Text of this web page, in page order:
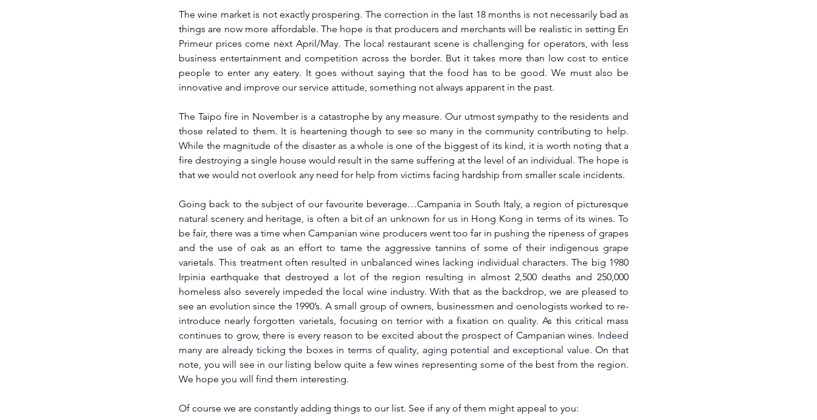
The wine market is not exactly prospering. The correction in the last 18 months is not necessarily bad as
things are now more affordable. The hope is that producers and merchants will be realistic in setting En
Primeur prices come next April/May. The local restaurant scene is challenging for operators, with less
business entertainment and competition across the border. But it takes more than low cost to entice
people to enter any eatery. It goes without saying that the food has to be good. We must also be
innovative and improve our service attitude, something not always apparent in the past.
The Taipo fire in November is a catastrophe by any measure. Our utmost sympathy to the residents and
those related to them. It is heartening though to see so many in the community contributing to help.
While the magnitude of the disaster as a whole is one of the biggest of its kind, it is worth noting that a
fire destroying a single house would result in the same suffering at the level of an individual. The hope is
that we would not overlook any need for help from victims facing hardship from smaller scale incidents.
Going back to the subject of our favourite beverage…Campania in South Italy, a region of picturesque
natural scenery and heritage, is often a bit of an unknown for us in Hong Kong in terms of its wines. To
be fair, there was a time when Campanian wine producers went too far in pushing the ripeness of grapes
and the use of oak as an effort to tame the aggressive tannins of some of their indigenous grape
varietals. This treatment often resulted in unbalanced wines lacking individual characters. The big 1980
Irpinia earthquake that destroyed a lot of the region resulting in almost 2,500 deaths and 250,000
homeless also severely impeded the local wine industry. With that as the backdrop, we are pleased to
see an evolution since the 1990’s. A small group of owners, businessmen and oenologists worked to re-
introduce nearly forgotten varietals, focusing on terrior with a fixation on quality. As this critical mass
continues to grow, there is every reason to be excited about the prospect of Campanian wines. Indeed
many are already ticking the boxes in terms of quality, aging potential and exceptional value. On that
note, you will see in our listing below quite a few wines representing some of the best from the region.
We hope you will find them interesting.
Of course we are constantly adding things to our list. See if any of them might appeal to you: